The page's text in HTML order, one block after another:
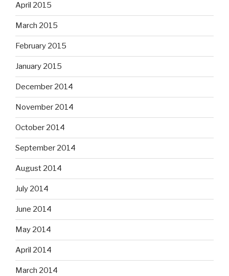
April 2015
March 2015
February 2015
January 2015
December 2014
November 2014
October 2014
September 2014
August 2014
July 2014
June 2014
May 2014
April 2014
March 2014